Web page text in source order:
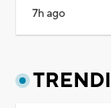
7h ago